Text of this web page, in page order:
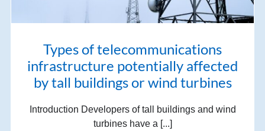
Types of telecommunications
infrastructure potentially affected
by tall buildings or wind turbines
Introduction Developers of tall buildings and wind
turbines have a [...]